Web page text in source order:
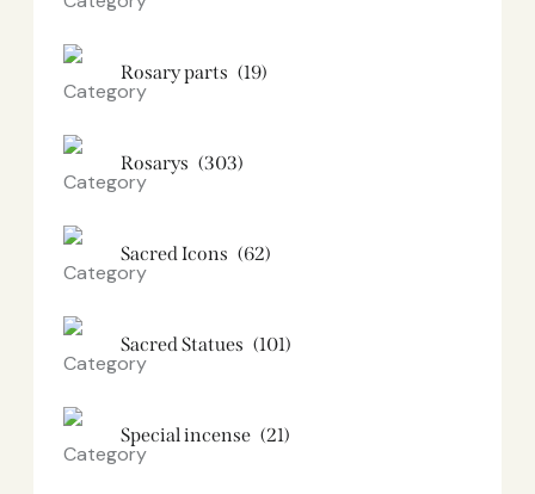
Rosary parts (19)
Rosarys (303)
Sacred Icons (62)
Sacred Statues (101)
Special incense (21)